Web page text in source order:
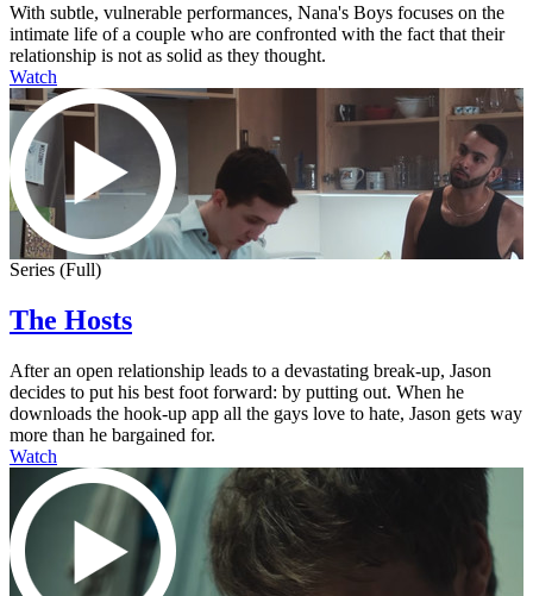
With subtle, vulnerable performances, Nana's Boys focuses on the
intimate life of a couple who are confronted with the fact that their
relationship is not as solid as they thought.
Watch
Series (Full)
The Hosts
After an open relationship leads to a devastating break-up, Jason
decides to put his best foot forward: by putting out. When he
downloads the hook-up app all the gays love to hate, Jason gets way
more than he bargained for.
Watch